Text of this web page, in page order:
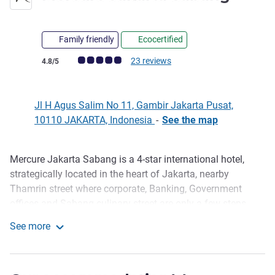
Family friendly Ecocertified
Customer review rating (ALL Rating)
4.8/5 23 reviews
Jl H Agus Salim No 11, Gambir Jakarta Pusat,
10110 JAKARTA, Indonesia - See the map
Description
Mercure Jakarta Sabang is a 4-star international hotel,
strategically located in the heart of Jakarta, nearby
Thamrin street where corporate, Banking, Government
Monument (Monas), US Embassy and Gambir train
See more